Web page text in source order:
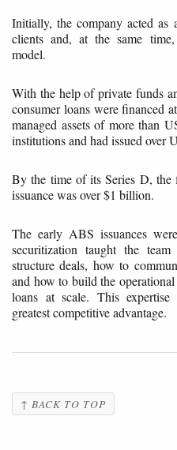
Initially, the company acted as
clients and, at the same
model.
With the help of private funds
consumer loans were financed
managed assets of more than
institutions and had issued over
By the time of its Series D,
issuance was over $1 billion.
The early ABS issuances
securitization taught the
structure deals, how to
and how to build the
loans at scale. This expertise
greatest competitive advantage.
↑ BACK TO TOP